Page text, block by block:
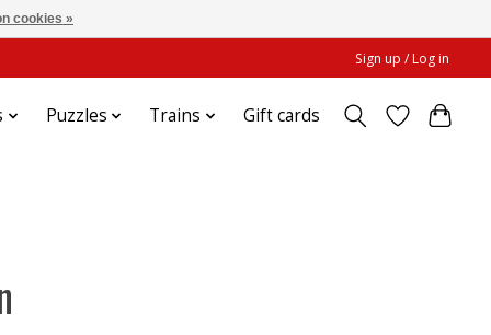
Sign up / Log in
Puzzles Trains Gift cards
cookies »